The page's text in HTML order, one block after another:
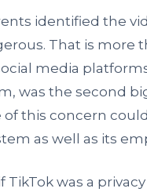
identified the
That is more
media
was the second
of this concern
as well as its
TikTok was a